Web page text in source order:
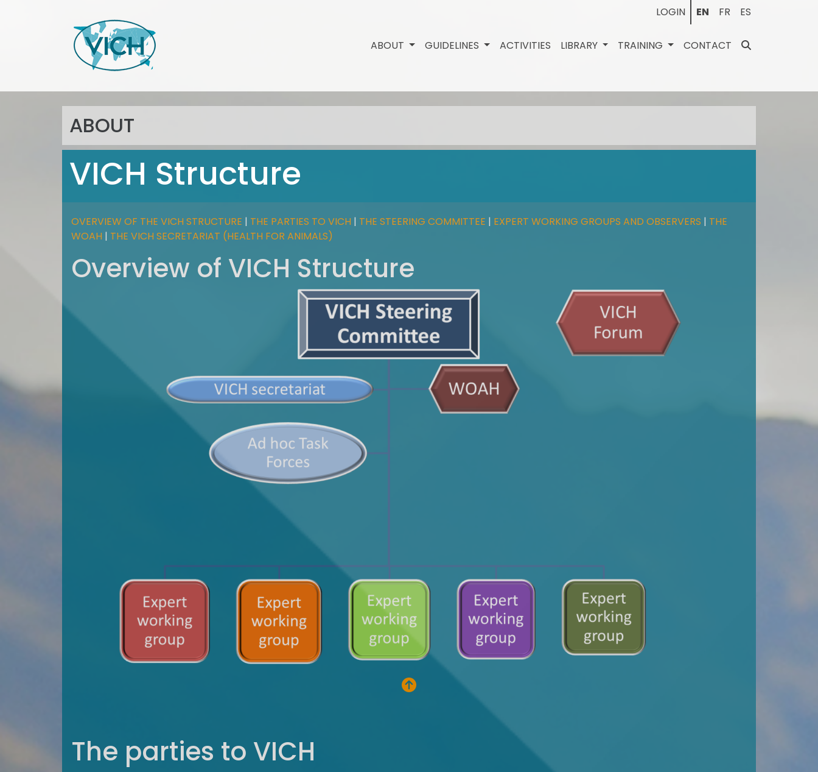
LOGIN EN FR ES
ABOUT GUIDELINES ACTIVITIES LIBRARY TRAINING CONTACT
ABOUT
VICH Structure
OVERVIEW OF THE VICH STRUCTURE | THE PARTIES TO VICH | THE STEERING COMMITTEE | EXPERT WORKING GROUPS AND OBSERVERS | THE
WOAH | THE VICH SECRETARIAT (HEALTH FOR ANIMALS)
Overview of VICH Structure
The parties to VICH